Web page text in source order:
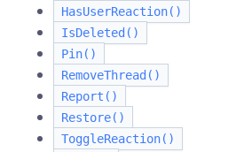
HasUserReaction()
IsDeleted()
Pin()
RemoveThread()
Report()
Restore()
ToggleReaction()